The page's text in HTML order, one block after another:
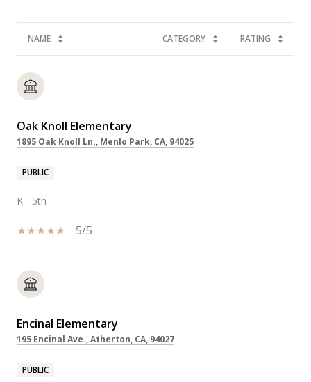
NAME CATEGORY RATING
Oak Knoll Elementary
1895 Oak Knoll Ln., Menlo Park, CA, 94025
PUBLIC
K - 5th
5/5
Encinal Elementary
195 Encinal Ave., Atherton, CA, 94027
PUBLIC